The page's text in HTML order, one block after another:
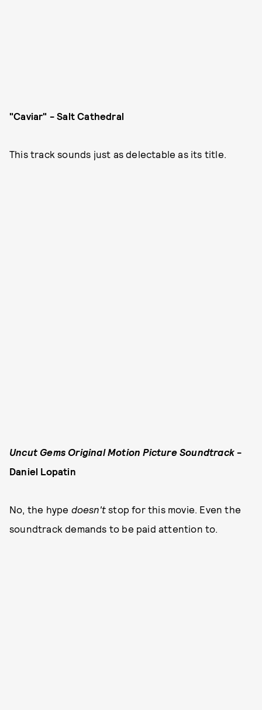
"Caviar" - Salt Cathedral
This track sounds just as delectable as its title.
Uncut Gems Original Motion Picture Soundtrack-
Daniel Lopatin
No, the hype doesn'tstop for this movie. Even the
soundtrack demands to be paid attention to.